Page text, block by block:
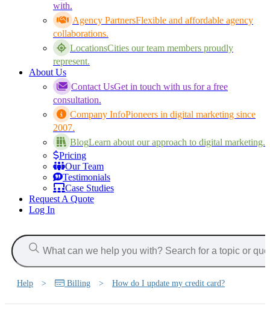
with.
Agency PartnersFlexible and affordable agency
collaborations.
LocationsCities our team members proudly
represent.
About Us
Contact UsGet in touch with us for a free
consultation.
Company InfoPioneers in digital marketing since
2007.
BlogLearn about our approach to digital marketing.
Pricing
Our Team
Testimonials
Case Studies
Request A Quote
Log In
Help > Billing > How do I update my credit card?